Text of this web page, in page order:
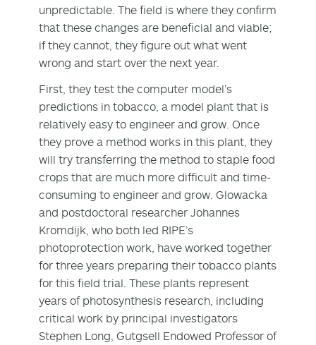
unpredictable. The field is where they confirm
that these changes are beneficial and viable;
if they cannot, they figure out what went
wrong and start over the next year.
First, they test the computer model’s
predictions in tobacco, a model plant that is
relatively easy to engineer and grow. Once
they prove a method works in this plant, they
will try transferring the method to staple food
crops that are much more difficult and time-
consuming to engineer and grow. Glowacka
and postdoctoral researcher Johannes
Kromdijk, who both led RIPE’s
photoprotection work, have worked together
for three years preparing their tobacco plants
for this field trial. These plants represent
years of photosynthesis research, including
critical work by principal investigators
Stephen Long, Gutgsell Endowed Professor of